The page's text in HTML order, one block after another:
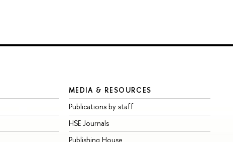
MEDIA & RESOURCES
Publications by staff
HSE Journals
Publishing House